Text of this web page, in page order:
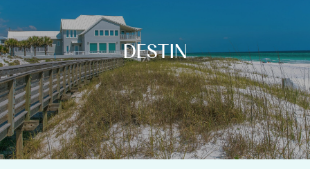
DESTIN